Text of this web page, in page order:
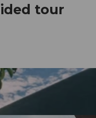
tour